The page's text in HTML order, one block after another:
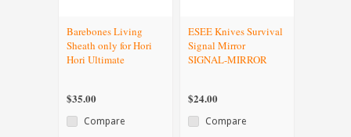
Barebones Living
Sheath only for Hori
Hori Ultimate
$35.00
Compare
ESEE Knives Survival
Signal Mirror
SIGNAL-MIRROR
$24.00
Compare